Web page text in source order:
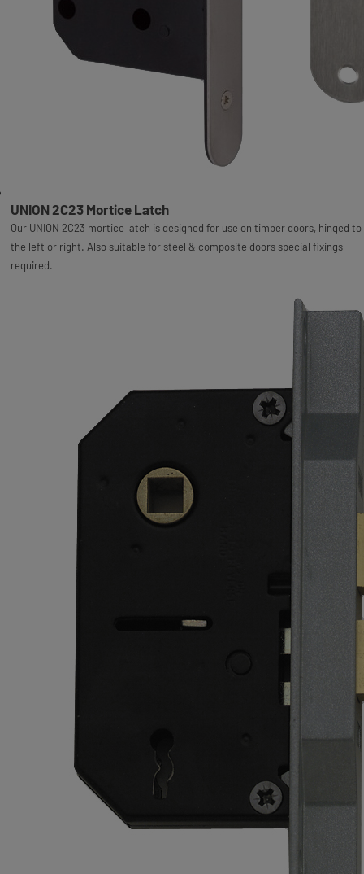
UNION 2C23 Mortice Latch
Our UNION 2C23 mortice latch is designed for use on timber doors, hinged to
the left or right. Also suitable for steel & composite doors special fixings
required.